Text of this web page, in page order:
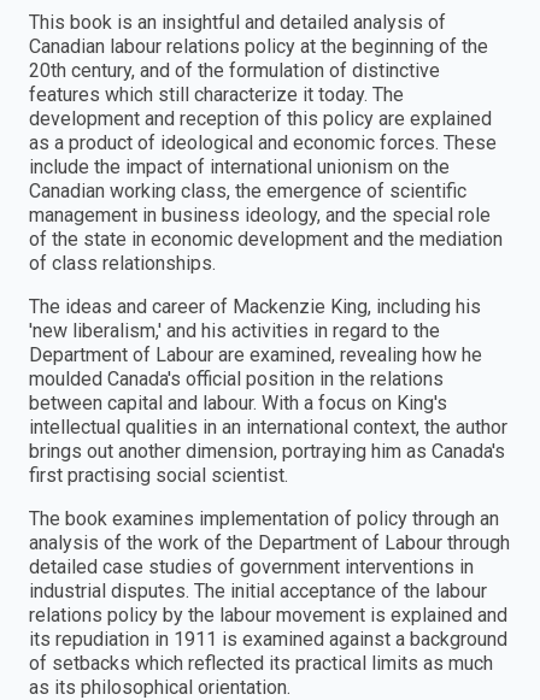
This book is an insightful and detailed analysis of
Canadian labour relations policy at the beginning of the
20th century, and of the formulation of distinctive
features which still characterize it today. The
development and reception of this policy are explained
as a product of ideological and economic forces. These
include the impact of international unionism on the
Canadian working class, the emergence of scientific
management in business ideology, and the special role
of the state in economic development and the mediation
of class relationships.
The ideas and career of Mackenzie King, including his
'new liberalism,' and his activities in regard to the
Department of Labour are examined, revealing how he
moulded Canada's official position in the relations
between capital and labour. With a focus on King's
intellectual qualities in an international context, the author
brings out another dimension, portraying him as Canada's
first practising social scientist.
The book examines implementation of policy through an
analysis of the work of the Department of Labour through
detailed case studies of government interventions in
industrial disputes. The initial acceptance of the labour
relations policy by the labour movement is explained and
its repudiation in 1911 is examined against a background
of setbacks which reflected its practical limits as much
as its philosophical orientation.